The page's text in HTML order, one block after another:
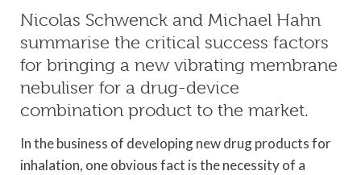
Nicolas Schwenck and Michael Hahn
summarise the critical success factors
for bringing a new vibrating membrane
nebuliser for a drug-device
combination product to the market.
In the business of developing new drug products for
inhalation, one obvious fact is the necessity of a